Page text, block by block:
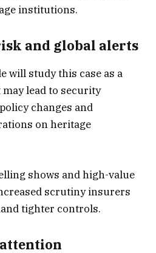
institutions.
and global alerts
will study this case as a
lead to security
changes and
on heritage
shows and high-value
scrutiny insurers
tighter controls.